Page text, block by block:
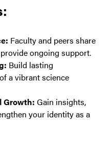
Faculty and peers share
ongoing support.
Build lasting
a vibrant science
Growth: Gain insights,
your identity as a